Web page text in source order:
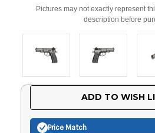
Pictures may not exactly represent
description before
ADD TO WISH
Price Match